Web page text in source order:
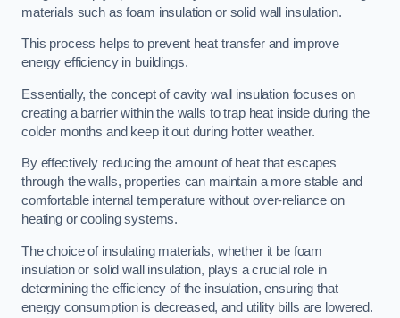
materials such as foam insulation or solid wall insulation.
This process helps to prevent heat transfer and improve
energy efficiency in buildings.
Essentially, the concept of cavity wall insulation focuses on
creating a barrier within the walls to trap heat inside during the
colder months and keep it out during hotter weather.
By effectively reducing the amount of heat that escapes
through the walls, properties can maintain a more stable and
comfortable internal temperature without over-reliance on
heating or cooling systems.
The choice of insulating materials, whether it be foam
insulation or solid wall insulation, plays a crucial role in
determining the efficiency of the insulation, ensuring that
energy consumption is decreased, and utility bills are lowered.